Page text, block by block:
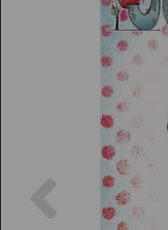
Previous